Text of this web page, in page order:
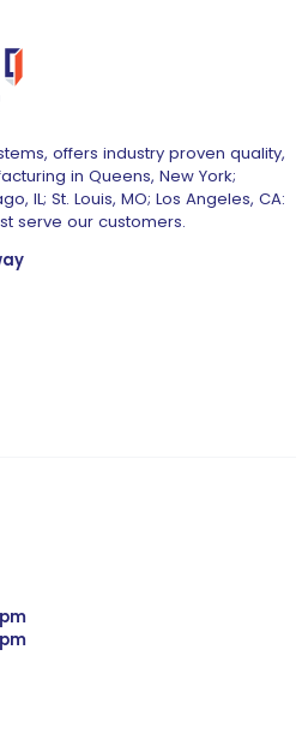
offers industry proven quality,
in Queens, New York;
IL; St. Louis, MO; Los Angeles, CA:
serve our customers.